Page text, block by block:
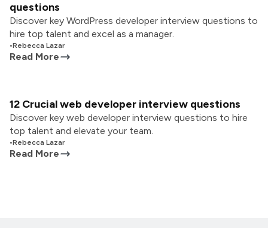
questions
Discover key WordPress developer interview questions to
hire top talent and excel as a manager.
•Rebecca Lazar
Read More
12 Crucial web developer interview questions
Discover key web developer interview questions to hire
top talent and elevate your team.
•Rebecca Lazar
Read More